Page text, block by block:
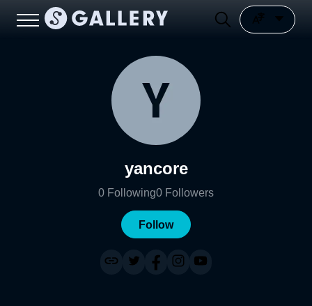
yancore
0 Following0 Followers
Follow